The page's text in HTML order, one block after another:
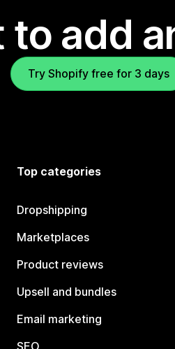
to add
Try Shopify free for 3 days
Top categories
Dropshipping
Marketplaces
Product reviews
Upsell and bundles
Email marketing
SEO